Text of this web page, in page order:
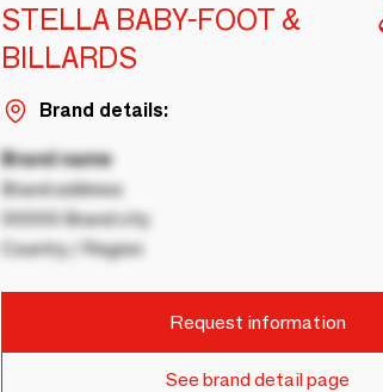
STELLA BABY-FOOT &
BILLARDS
Brand details:
Brand name
Brand address
00000 Brand city
Country / Region
Request information
See brand detail page